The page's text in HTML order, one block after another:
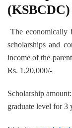
The economically
scholarships and
income of the
Rs. 1,20,000/-
Scholarship
graduate level for 3